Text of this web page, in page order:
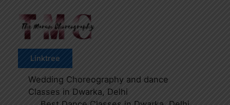
Linktree
Wedding Choreography and dance
Classes in Dwarka, Delhi